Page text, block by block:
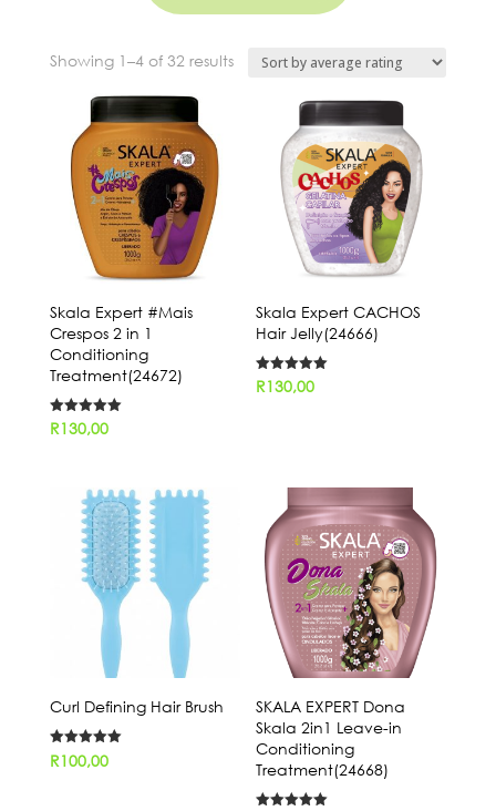
Showing 1–4 of 32 resultsSorted
Skala Expert #Mais
Crespos 2 in 1
Conditioning
Treatment(24672)
Rated
5.00
R130,00
Skala Expert CACHOS
Hair Jelly(24666)
Rated
5.00
R130,00
Curl Defining Hair Brush
Rated
5.00
R100,00
SKALA EXPERT Dona
Skala 2in1 Leave-in
Conditioning
Treatment(24668)